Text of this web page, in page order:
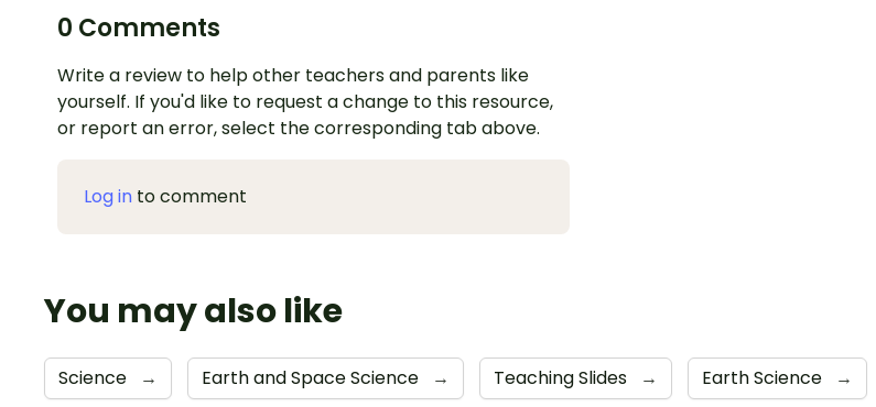
0 Comments
Write a review to help other teachers and parents like
yourself. If you'd like to request a change to this resource,
or report an error, select the corresponding tab above.
Log in to comment
You may also like
Science → Earth and Space Science → Teaching Slides → Earth Science →